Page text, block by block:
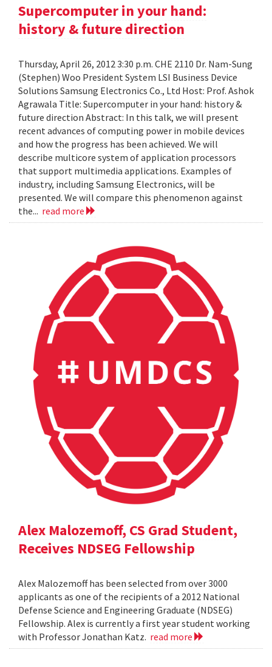
Supercomputer in your hand:
history & future direction
Thursday, April 26, 2012 3:30 p.m. CHE 2110 Dr. Nam-Sung
(Stephen) Woo President System LSI Business Device
Solutions Samsung Electronics Co., Ltd Host: Prof. Ashok
Agrawala Title: Supercomputer in your hand: history &
future direction Abstract: In this talk, we will present
recent advances of computing power in mobile devices
and how the progress has been achieved. We will
describe multicore system of application processors
that support multimedia applications. Examples of
industry, including Samsung Electronics, will be
presented. We will compare this phenomenon against
the... read more
Alex Malozemoff, CS Grad Student,
Receives NDSEG Fellowship
Alex Malozemoff has been selected from over 3000
applicants as one of the recipients of a 2012 National
Defense Science and Engineering Graduate (NDSEG)
Fellowship. Alex is currently a first year student working
with Professor Jonathan Katz. read more